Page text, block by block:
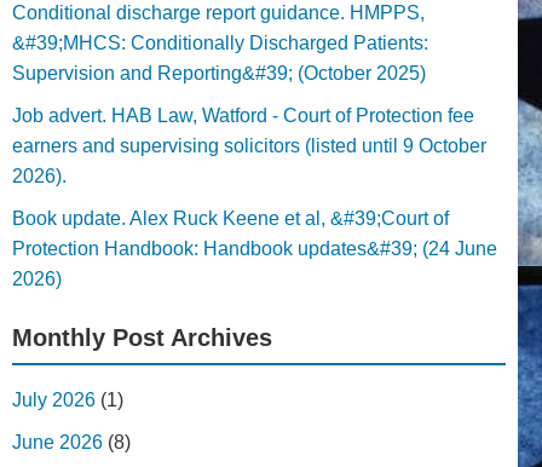
Conditional discharge report guidance. HMPPS,
&#39;MHCS: Conditionally Discharged Patients:
Supervision and Reporting&#39; (October 2025)
Job advert. HAB Law, Watford - Court of Protection fee
earners and supervising solicitors (listed until 9 October
2026).
Book update. Alex Ruck Keene et al, &#39;Court of
Protection Handbook: Handbook updates&#39; (24 June
2026)
Monthly Post Archives
July 2026 (1)
June 2026 (8)